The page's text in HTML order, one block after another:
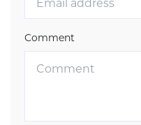
Comment